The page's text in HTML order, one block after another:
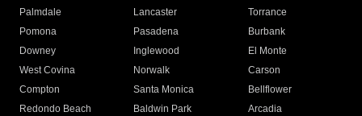
Palmdale
Lancaster
Torrance
Pomona
Pasadena
Burbank
Downey
Inglewood
El Monte
West Covina
Norwalk
Carson
Compton
Santa Monica
Bellflower
Redondo Beach
Baldwin Park Arcadia